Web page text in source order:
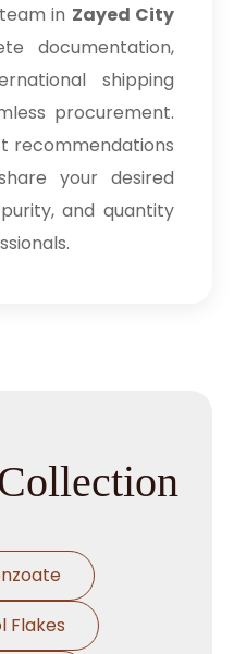
in Zayed City
documentation,
shipping
procurement.
recommendations
your desired
and quantity
Flakes